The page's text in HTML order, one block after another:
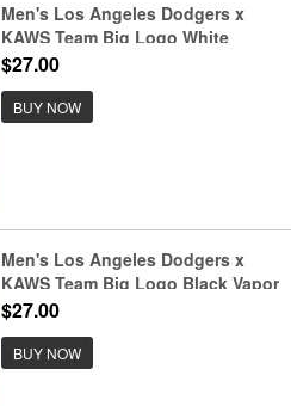
Men's Los Angeles Dodgers x
KAWS Team Big Logo White
Vapor Premier Limited Stitched
Baseball Jersey
$27.00
BUY NOW
Men's Los Angeles Dodgers x
KAWS Team Big Logo Black Vapor
Premier Limited Stitched Baseball
Jersey
$27.00
BUY NOW